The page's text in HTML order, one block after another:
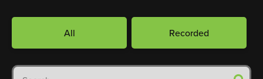
All Recorded